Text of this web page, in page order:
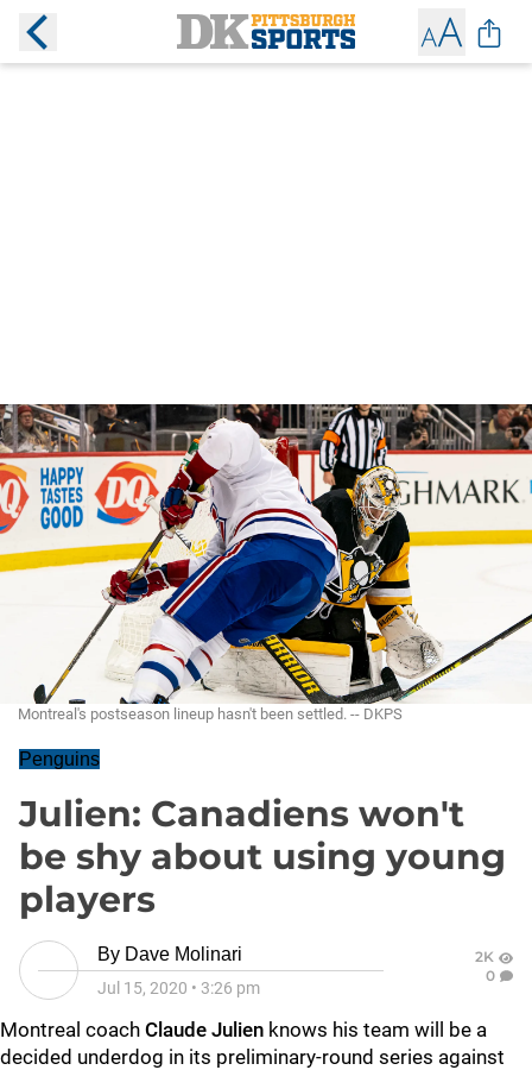
Montreal's postseason lineup hasn't been settled. -- DKPS
Penguins
Julien: Canadiens won't
be shy about using young
players
By Dave Molinari
Jul 15, 2020 • 3:26 pm
2K
0
Montreal coach Claude Julien knows his team will be a
decided underdog in its preliminary-round series against